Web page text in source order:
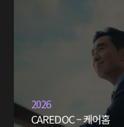
2026
CAREDOC – 케어홈